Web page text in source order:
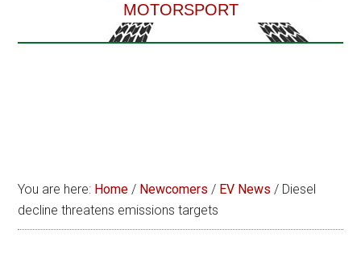
MOTORSPORT
You are here: Home / Newcomers / EV News / Diesel
decline threatens emissions targets